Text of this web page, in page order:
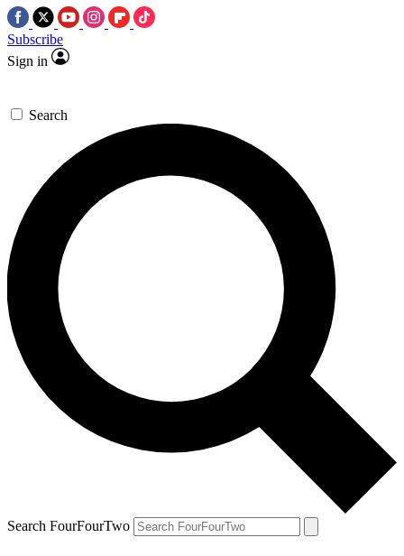
Subscribe
Sign in
Search
Search FourFourTwo